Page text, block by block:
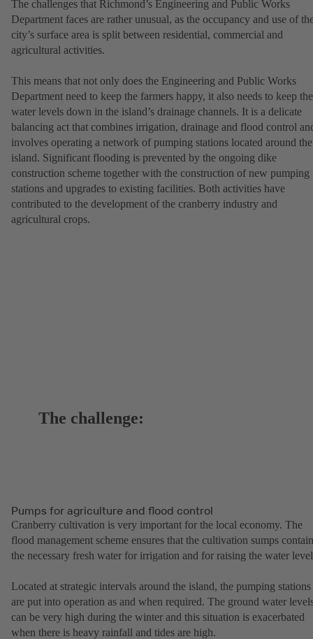
The challenges that Richmond’s Engineering and Public Works
Department faces are rather unusual, as the occupancy and use of
city’s surface area is split between residential, commercial and
agricultural activities.
This means that not only does the Engineering and Public Works
Department need to keep the farmers happy, it also needs to keep the
water levels down in the island’s drainage channels. It is a delicate
balancing act that combines irrigation, drainage and flood control
involves operating a network of pumping stations located around the
island. Significant flooding is prevented by the ongoing dike
construction scheme together with the construction of new pumping
stations and upgrades to existing facilities. Both activities have
contributed to the development of the cranberry industry and
agricultural crops.
The challenge:
Pumps for agriculture and flood control
Cranberry cultivation is very important for the local economy. The
flood management scheme ensures that the cultivation sumps contain
the necessary fresh water for irrigation and for raising the water
Located at strategic intervals around the island, the pumping stations
are put into operation as and when required. The ground water
can be very high during the winter and this situation is exacerbated
when there is heavy rainfall and tides are high.